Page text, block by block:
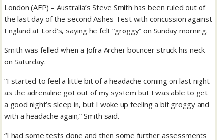
London (AFP) – Australia’s Steve Smith has been ruled out of
the last day of the second Ashes Test with concussion against
England at Lord’s, saying he felt “groggy” on Sunday morning.
Smith was felled when a Jofra Archer bouncer struck his neck
on Saturday.
“I started to feel a little bit of a headache coming on last night
as the adrenaline got out of my system but I was able to get
a good night’s sleep in, but I woke up feeling a bit groggy and
with a headache again,” Smith said.
“I had some tests done and then some further assessments